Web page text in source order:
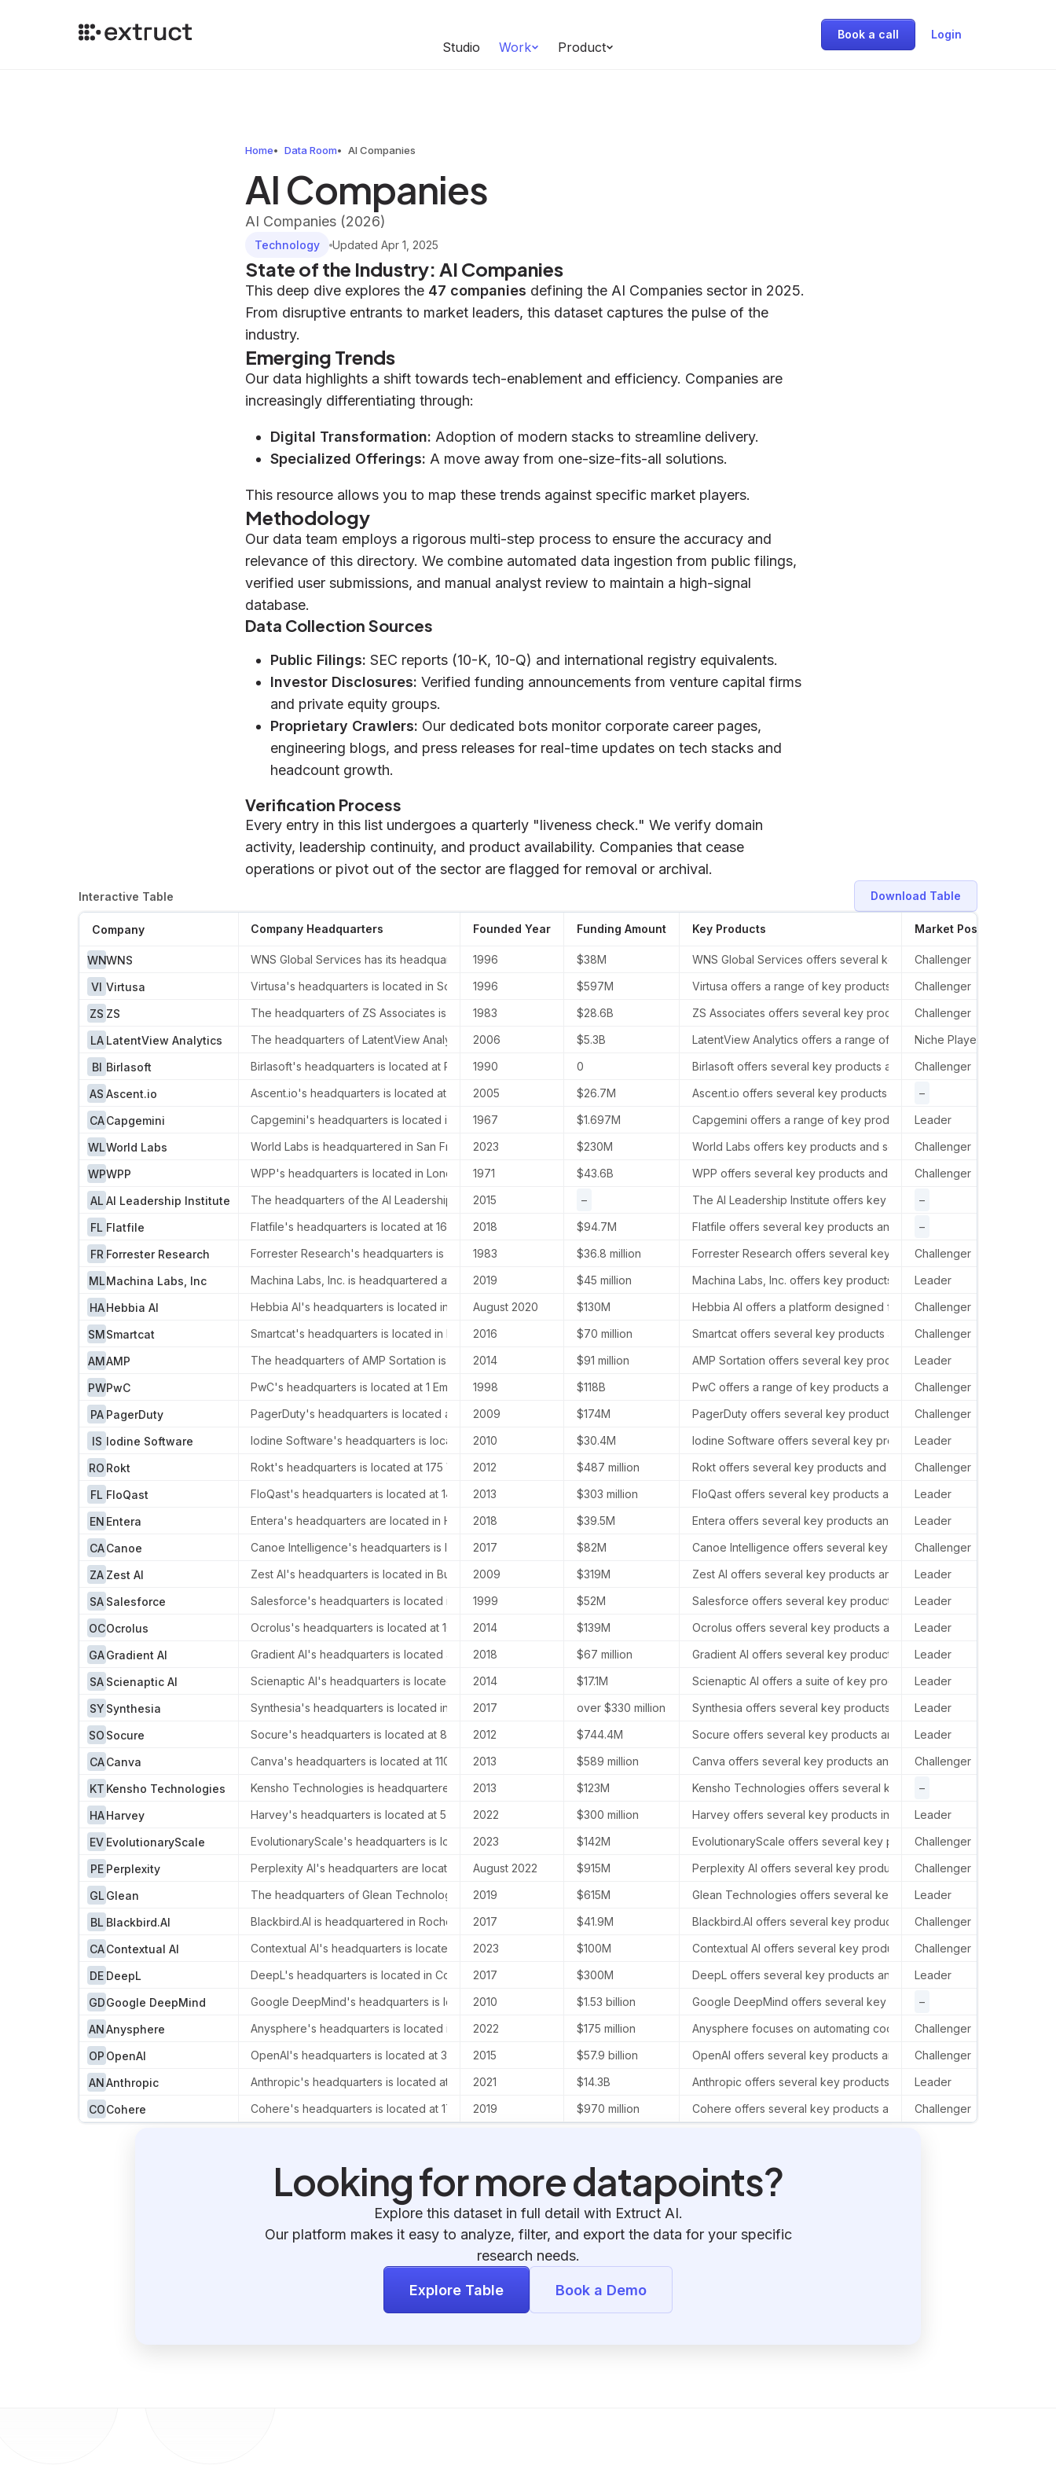
Studio Work Product
Book a call Login
Home Data Room AI Companies
AI Companies
AI Companies (2026)
Technology Updated Apr 1, 2025
State of the Industry: AI Companies
This deep dive explores the 47 companies defining the AI Companies sector in 2025.
From disruptive entrants to market leaders, this dataset captures the pulse of the
industry.
Emerging Trends
Our data highlights a shift towards tech-enablement and efficiency. Companies are
increasingly differentiating through:
Digital Transformation: Adoption of modern stacks to streamline delivery.
Specialized Offerings: A move away from one-size-fits-all solutions.
This resource allows you to map these trends against specific market players.
Methodology
Our data team employs a rigorous multi-step process to ensure the accuracy and
relevance of this directory. We combine automated data ingestion from public filings,
verified user submissions, and manual analyst review to maintain a high-signal
database.
Data Collection Sources
Public Filings: SEC reports (10-K, 10-Q) and international registry equivalents.
Investor Disclosures: Verified funding announcements from venture capital firms
and private equity groups.
Proprietary Crawlers: Our dedicated bots monitor corporate career pages,
engineering blogs, and press releases for real-time updates on tech stacks and
headcount growth.
Verification Process
Every entry in this list undergoes a quarterly "liveness check." We verify domain
activity, leadership continuity, and product availability. Companies that cease
operations or pivot out of the sector are flagged for removal or archival.
Interactive Table Download Table
Company Company Headquarters Founded Year Funding Amount Key Products Market Position
WNWNS WNS Global Services has its headquarters located in New York, United States, as well as in London, United Kingdom, and Mumbai, India.
1996 $38M WNS Global Services offers several key products and services in
Challenger
VI Virtusa Virtusa's headquarters is located in Southborough, Massachusetts, at 132 Turnpike Road, Suite 300.
1996 $597M Virtusa offers a range of key products and services in the AI sector,
Challenger
ZS ZS The headquarters of ZS Associates is located in Evanston, Illinois, at One Rotary Center, 1560 Sherman Avenue, Evanston, IL 60201, United States.
1983 $28.6B ZS Associates offers several key products and services in the AI
Challenger
LA LatentView Analytics The headquarters of LatentView Analytics is located in Chennai, Tamil Nadu, India.
2006 $5.3B LatentView Analytics offers a range of key products and services in
Niche Player
BI Birlasoft Birlasoft's headquarters is located at Plot No. 35 & 36, Rajiv Gandhi Infotech Park, Phase 1, MIDC, Hinjawadi, Pune, India.
1990 0 Birlasoft offers several key products and services in the AI sector,
Challenger
AS Ascent.io Ascent.io's headquarters is located at The Shard, 32 London Bridge Street, London, England SE1 9BG, United Kingdom.
2005 $26.7M Ascent.io offers several key products and services in the AI sector,
–
CA Capgemini Capgemini's headquarters is located in Paris, France.
1967 $1.697M Capgemini offers a range of key products and services in the AI
Leader
WLWorld Labs World Labs is headquartered in San Francisco, California, United States.
2023 $230M World Labs offers key products and services in the AI sector
Challenger
WPWPP WPP's headquarters is located in London, United Kingdom, specifically at Sea Containers House, 18 Upper Ground, London, SE1 9GL.
1971 $43.6B WPP offers several key products and services in the AI sector,
Challenger
AL AI Leadership Institute The headquarters of the AI Leadership Institute is located at NW 37th Ave, Miami, Florida, United States.
2015 – The AI Leadership Institute offers key products and services in the
–
FL Flatfile Flatfile's headquarters is located at 1624 Market St Suite 202, Denver, Colorado, United States.
2018 $94.7M Flatfile offers several key products and services in the AI sector,
–
FR Forrester Research Forrester Research's headquarters is located at 60 Acorn Park Drive, Cambridge, MA 02140, United States.
1983 $36.8 million Forrester Research offers several key products and services in the
Challenger
MLMachina Labs, Inc Machina Labs, Inc. is headquartered at 9410 Owensmouth Ave, Chatsworth, California, 91311, USA.
2019 $45 million Machina Labs, Inc. offers key products and services in the AI sector
Leader
HA Hebbia AI Hebbia AI's headquarters is located in New York, NY, USA.
August 2020 $130M Hebbia AI offers a platform designed for knowledge work, focusing
Challenger
SMSmartcat Smartcat's headquarters is located in Boston, Massachusetts, United States.
2016 $70 million Smartcat offers several key products and services in the AI sector,
Challenger
AMAMP The headquarters of AMP Sortation is located at 1875 S Taylor Ave, Louisville, Colorado 80027, USA.
2014 $91 million AMP Sortation offers several key products and services in the AI
Leader
PWPwC PwC's headquarters is located at 1 Embankment Place, London, United Kingdom. The American headquarters are at 300 Madison Avenue, New York City.
1998 $118B PwC offers a range of key products and services in the AI sector,
Challenger
PA PagerDuty PagerDuty's headquarters is located at 600 Townsend Street, Suite 200, San Francisco, California, 94103, USA.
2009 $174M PagerDuty offers several key products and services in the AI sector,
Challenger
IS Iodine Software Iodine Software's headquarters is located at 6850 Austin Center Blvd, Austin, TX 78731, USA.
2010 $30.4M Iodine Software offers several key products and services in the AI
Leader
RO Rokt Rokt's headquarters is located at 175 Varick Street, Level 10, New York City, New York, 10014, United States.
2012 $487 million Rokt offers several key products and services in the AI sector,
Challenger
FL FloQast FloQast's headquarters is located at 14721 Califa Street, Los Angeles, CA 91411, United States.
2013 $303 million FloQast offers several key products and services in the AI sector,
Leader
EN Entera Entera's headquarters are located in Houston, Texas, and New York, New York.
2018 $39.5M Entera offers several key products and services in the AI sector,
Leader
CA Canoe Canoe Intelligence's headquarters is located at 307 Canal Street, New York, NY 10013, USA.
2017 $82M Canoe Intelligence offers several key products and services in the
Challenger
ZA Zest AI Zest AI's headquarters is located in Burbank, California, at 3900 W Alameda Ave #1600, United States.
2009 $319M Zest AI offers several key products and services in the AI sector,
Leader
SA Salesforce Salesforce's headquarters is located in San Francisco, California, at 415 Mission Street, 3rd Floor.
1999 $52M Salesforce offers several key products and services in the AI sector,
Leader
OCOcrolus Ocrolus's headquarters is located at 101 Greenwich St, 11A, New York, NY 10006, United States.
2014 $139M Ocrolus offers several key products and services in the AI sector,
Leader
GAGradient AI Gradient AI's headquarters is located at 1 Marina Park Drive, Suite 305, Boston, MA 02210, USA.
2018 $67 million Gradient AI offers several key products and services in the AI sector,
Leader
SA Scienaptic AI Scienaptic AI's headquarters is located at 50 West 47th Street, 16th Floor, Ste 1614, New York, NY 10036, USA.
2014 $17.1M Scienaptic AI offers a suite of key products and services in the AI
Leader
SY Synthesia Synthesia's headquarters is located in London, United Kingdom, specifically at Kent House, 14/17 Market Place.
2017 over $330 million Synthesia offers several key products and services in the AI sector,
Leader
SO Socure Socure's headquarters is located at 885 Tahoe Blvd, Suite 1, Incline Village, NV 89451, United States.
2012 $744.4M Socure offers several key products and services in the AI sector,
Leader
CA Canva Canva's headquarters is located at 110 Kippax Street, Sydney, Australia.
2013 $589 million Canva offers several key products and services in the AI sector,
Challenger
KT Kensho Technologies Kensho Technologies is headquartered at 44 Brattle Street, Harvard Square, Cambridge, MA 02138, USA.
2013 $123M Kensho Technologies offers several key products and services in
–
HA Harvey Harvey's headquarters is located at 575 Market Street, San Francisco, California.
2022 $300 million Harvey offers several key products in the AI sector, including:
Leader
EV EvolutionaryScale EvolutionaryScale's headquarters is located at 853 Broadway, New York, NY 10003, United States.
2023 $142M EvolutionaryScale offers several key products and services in the
Challenger
PE Perplexity Perplexity AI's headquarters are located in San Francisco, California, specifically at 575 Market St, 4th Floor, United States.
August 2022 $915M Perplexity AI offers several key products and services in the AI
Challenger
GL Glean The headquarters of Glean Technologies is located in Palo Alto, California.
2019 $615M Glean Technologies offers several key products and services in the
Leader
BL Blackbird.AI Blackbird.AI is headquartered in Rochester, New York, United States.
2017 $41.9M Blackbird.AI offers several key products and services in the AI
Challenger
CA Contextual AI Contextual AI's headquarters is located at 2570 W El Camino Real #120, Mountain View, California, United States.
2023 $100M Contextual AI offers several key products and services in the AI
Challenger
DE DeepL DeepL's headquarters is located in Cologne, Germany, at Maarweg 165.
2017 $300M DeepL offers several key products and services in the AI sector,
Leader
GDGoogle DeepMind Google DeepMind's headquarters is located in London, United Kingdom.
2010 $1.53 billion Google DeepMind offers several key products and services in the
–
ANAnysphere Anysphere's headquarters is located in North Beach, San Francisco, California, United States.
2022 $175 million Anysphere focuses on automating coding through the development
Challenger
OP OpenAI OpenAI's headquarters is located at 3180 18th St, San Francisco, United States.
2015 $57.9 billion OpenAI offers several key products and services in the AI sector,
Challenger
ANAnthropic Anthropic's headquarters is located at 548 Market St, San Francisco, CA 94104, United States.
2021 $14.3B Anthropic offers several key products and services in the AI sector,
Leader
COCohere Cohere's headquarters is located at 171 John Street, Suite 200, Toronto, Canada.
2019 $970 million Cohere offers several key products and services in the AI sector,
Challenger
Looking for more datapoints?
Explore this dataset in full detail with Extruct AI.
Our platform makes it easy to analyze, filter, and export the data for your specific
research needs.
Explore Table Book a Demo